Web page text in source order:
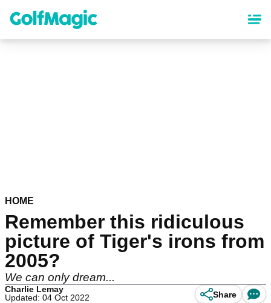
content
HOME
Remember this ridiculous
picture of Tiger's irons from
2005?
We can only dream...
Charlie Lemay
Updated: 04 Oct 2022
Share